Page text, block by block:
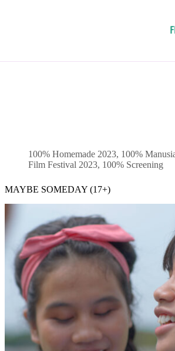
100% Homemade 2023, 100%
Film Festival 2023, 100% Screening
MAYBE SOMEDAY (17+)